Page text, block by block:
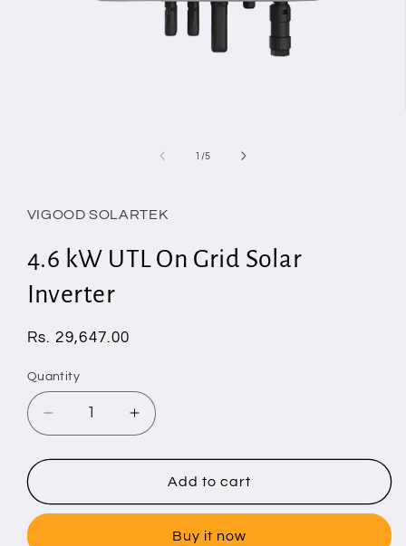
1 /of
5
VIGOOD SOLARTEK
4.6 kW UTL On Grid Solar
Inverter
Regular
Rs. 29,647.00
Quantity
Decrease
quantity
for
kW
Increase
quantity
for
kW
Add to cart
Buy it now